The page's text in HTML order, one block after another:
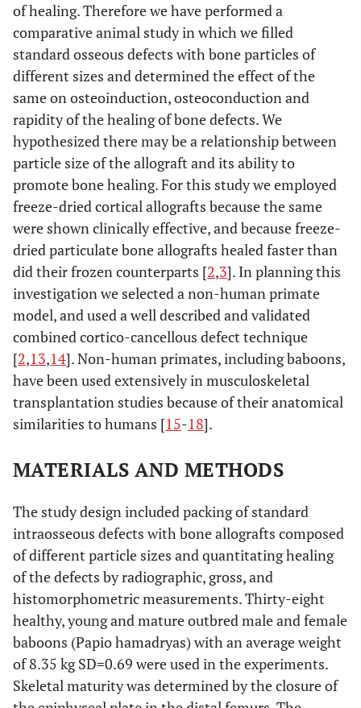
of healing. Therefore we have performed a
comparative animal study in which we filled
standard osseous defects with bone particles of
different sizes and determined the effect of the
same on osteoinduction, osteoconduction and
rapidity of the healing of bone defects. We
hypothesized there may be a relationship between
particle size of the allograft and its ability to
promote bone healing. For this study we employed
freeze-dried cortical allografts because the same
were shown clinically effective, and because freeze-
dried particulate bone allografts healed faster than
did their frozen counterparts [2,3]. In planning this
investigation we selected a non-human primate
model, and used a well described and validated
combined cortico-cancellous defect technique
[2,13,14]. Non-human primates, including baboons,
have been used extensively in musculoskeletal
transplantation studies because of their anatomical
similarities to humans [15-18].
MATERIALS AND METHODS
The study design included packing of standard
intraosseous defects with bone allografts composed
of different particle sizes and quantitating healing
of the defects by radiographic, gross, and
histomorphometric measurements. Thirty-eight
healthy, young and mature outbred male and female
baboons (Papio hamadryas) with an average weight
of 8.35 kg SD=0.69 were used in the experiments.
Skeletal maturity was determined by the closure of